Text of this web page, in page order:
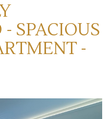
Italiano
SPACIOUS
-